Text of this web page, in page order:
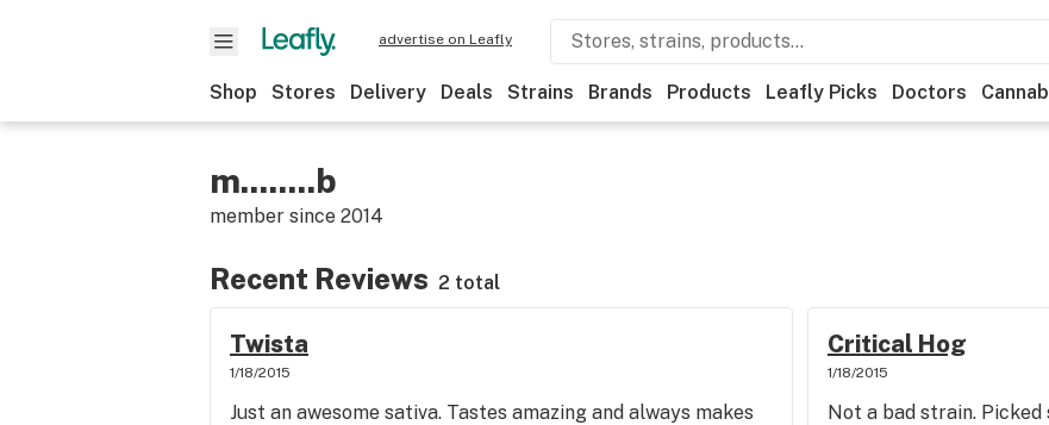
advertise on Leafly
Shop Stores Delivery Deals Strains Brands Products Leafly Picks Doctors
m........b
member since 2014
Recent Reviews 2 total
Twista
1/18/2015
Just an awesome sativa. Tastes amazing and always makes
Critical Hog
1/18/2015
Not a bad strain.